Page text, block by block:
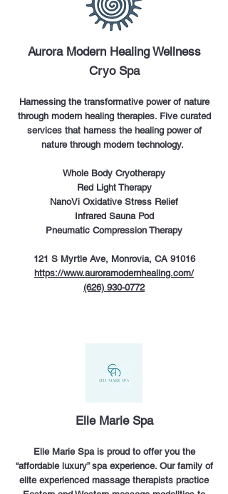
Aurora Modern Healing Wellness
Cryo Spa
Harnessing the transformative power of nature
through modern healing therapies. Five curated
services that harness the healing power of
nature through modern technology.
Whole Body Cryotherapy
Red Light Therapy
NanoVi Oxidative Stress Relief
Infrared Sauna Pod
Pneumatic Compression Therapy
121 S Myrtle Ave, Monrovia, CA 91016
https://www.auroramodernhealing.com/
(626) 930-0772
Elle Marie Spa
Elle Marie Spa is proud to offer you the
“affordable luxury” spa experience. Our family of
elite experienced massage therapists practice